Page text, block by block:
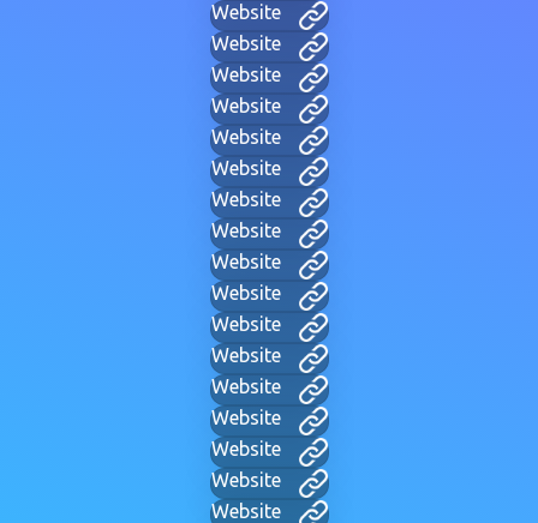
Website
Website
Website
Website
Website
Website
Website
Website
Website
Website
Website
Website
Website
Website
Website
Website
Website